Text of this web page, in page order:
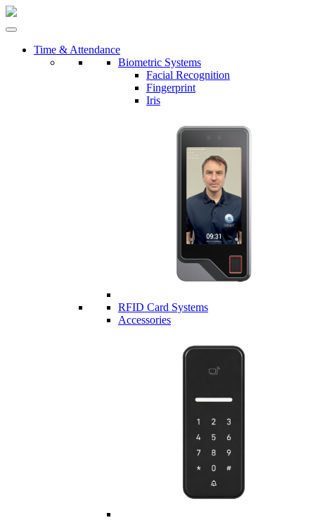
Time & Attendance
Biometric Systems
Facial Recognition
Fingerprint
Iris
RFID Card Systems
Accessories